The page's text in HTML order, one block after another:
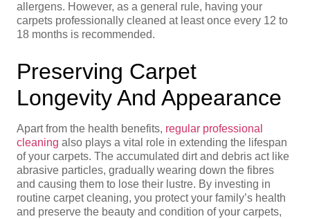
allergens. However, as a general rule, having your
carpets professionally cleaned at least once every 12 to
18 months is recommended.
Preserving Carpet
Longevity And Appearance
Apart from the health benefits, regular professional
cleaning also plays a vital role in extending the lifespan
of your carpets. The accumulated dirt and debris act like
abrasive particles, gradually wearing down the fibres
and causing them to lose their lustre. By investing in
routine carpet cleaning, you protect your family’s health
and preserve the beauty and condition of your carpets,